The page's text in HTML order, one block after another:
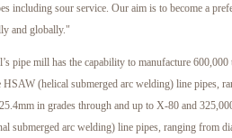
including sour service. Our aim is to become a
and globally."
pipe mill has the capability to manufacture
HSAW (helical submerged arc welding) line pipes,
in grades through and up to X-80 and
submerged arc welding) line pipes, ranging from